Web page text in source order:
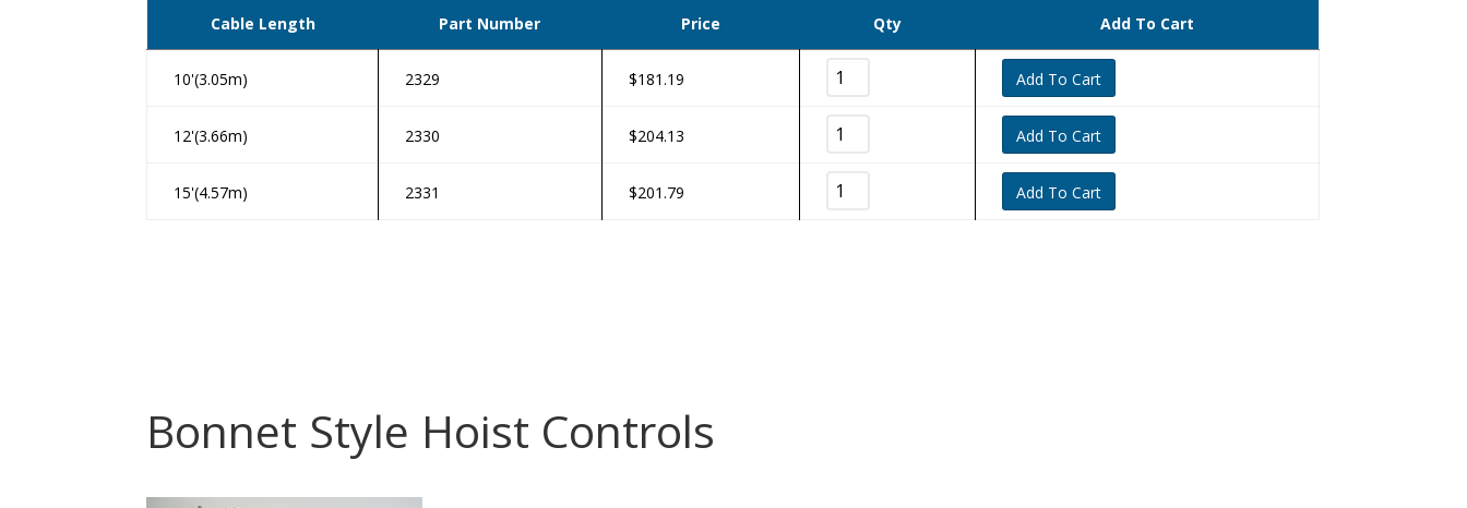
Cable Length Part Number Price Qty Add To Cart
10'(3.05m) 2329 $181.19 Add To Cart
12'(3.66m) 2330 $204.13 Add To Cart
15'(4.57m) 2331 $201.79 Add To Cart
Bonnet Style Hoist Controls